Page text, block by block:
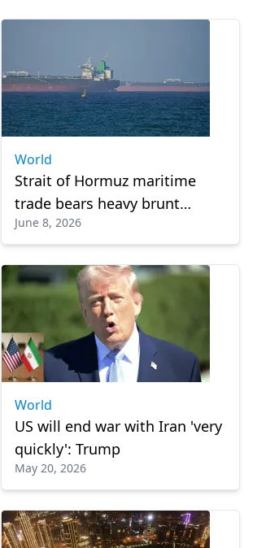
World
Strait of Hormuz maritime
trade bears heavy brunt
during 100 days of Iran war
June 8, 2026
World
US will end war with Iran 'very
quickly': Trump
May 20, 2026